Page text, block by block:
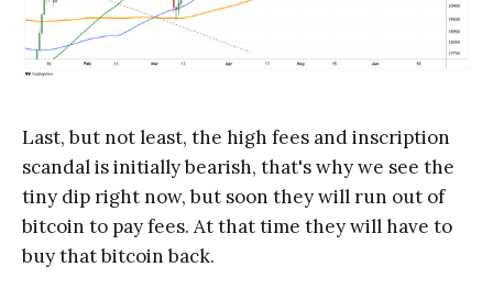
Last, but not least, the high fees and inscription
scandal is initially bearish, that's why we see the
tiny dip right now, but soon they will run out of
bitcoin to pay fees. At that time they will have to
buy that bitcoin back.